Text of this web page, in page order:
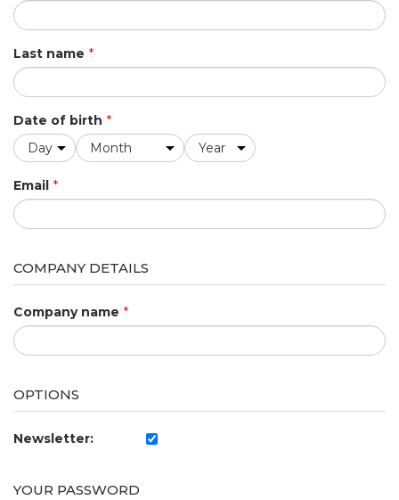
Last name *
Date of birth *
Email *
COMPANY DETAILS
Company name *
OPTIONS
Newsletter:
YOUR PASSWORD